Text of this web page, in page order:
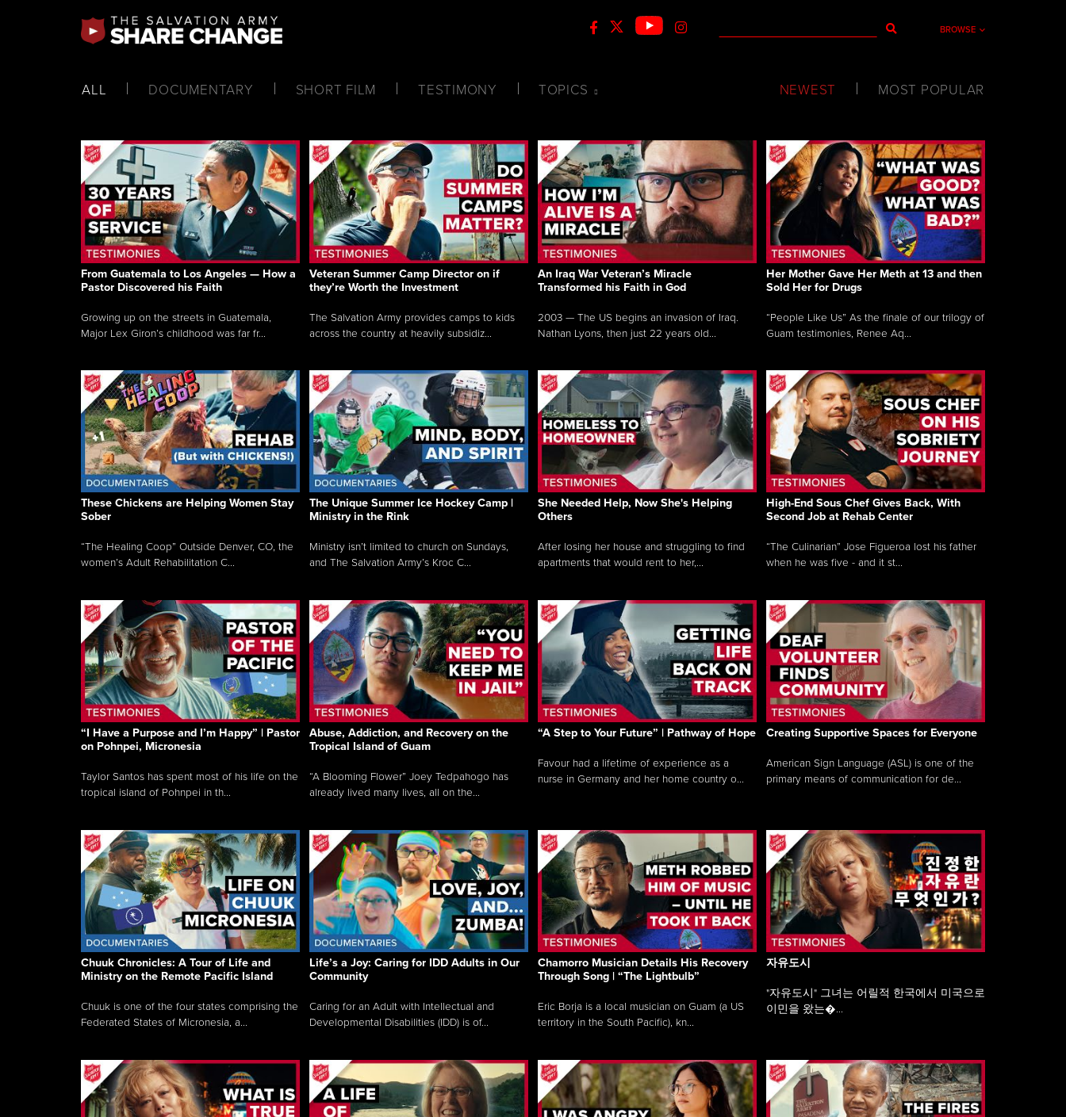
BROWSE
ALL DOCUMENTARY SHORT FILM TESTIMONY TOPICS NEWEST MOST POPULAR
From Guatemala to Los Angeles — How a
Pastor Discovered his Faith
Growing up on the streets in Guatemala,
Major Lex Giron’s childhood was far fr...
Veteran Summer Camp Director on if
they’re Worth the Investment
The Salvation Army provides camps to kids
across the country at heavily subsidiz...
An Iraq War Veteran’s Miracle
Transformed his Faith in God
2003 — The US begins an invasion of Iraq.
Nathan Lyons, then just 22 years old...
Her Mother Gave Her Meth at 13 and then
Sold Her for Drugs
“People Like Us” As the finale of our trilogy of
Guam testimonies, Renee Aq...
These Chickens are Helping Women Stay
Sober
“The Healing Coop” Outside Denver, CO, the
women’s Adult Rehabilitation C...
The Unique Summer Ice Hockey Camp |
Ministry in the Rink
Ministry isn’t limited to church on Sundays,
and The Salvation Army’s Kroc C...
She Needed Help, Now She's Helping
Others
After losing her house and struggling to find
apartments that would rent to her,...
High-End Sous Chef Gives Back, With
Second Job at Rehab Center
“The Culinarian” Jose Figueroa lost his father
when he was five - and it st...
“I Have a Purpose and I’m Happy” | Pastor
on Pohnpei, Micronesia
Taylor Santos has spent most of his life on the
tropical island of Pohnpei in th...
Abuse, Addiction, and Recovery on the
Tropical Island of Guam
“A Blooming Flower” Joey Tedpahogo has
already lived many lives, all on the...
“A Step to Your Future” | Pathway of Hope
Favour had a lifetime of experience as a
nurse in Germany and her home country o...
Creating Supportive Spaces for Everyone
American Sign Language (ASL) is one of the
primary means of communication for de...
Chuuk Chronicles: A Tour of Life and
Ministry on the Remote Pacific Island
Chuuk is one of the four states comprising the
Federated States of Micronesia, a...
Life’s a Joy: Caring for IDD Adults in Our
Community
Caring for an Adult with Intellectual and
Developmental Disabilities (IDD) is of...
Chamorro Musician Details His Recovery
Through Song | “The Lightbulb”
Eric Borja is a local musician on Guam (a US
territory in the South Pacific), kn...
자유도시
"자유도시" 그녀는 어릴적 한국에서 미국으로
이민을 왔는�...